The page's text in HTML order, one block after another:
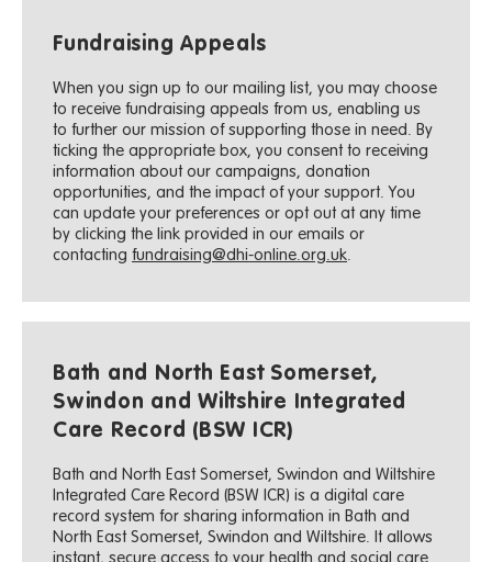
Fundraising Appeals
When you sign up to our mailing list, you may choose
to receive fundraising appeals from us, enabling us
to further our mission of supporting those in need. By
ticking the appropriate box, you consent to receiving
information about our campaigns, donation
opportunities, and the impact of your support. You
can update your preferences or opt out at any time
by clicking the link provided in our emails or
contactingfundraising@dhi-online.org.uk
Bath and North East Somerset,
Swindon and Wiltshire Integrated
Care Record (BSW ICR)
Bath and North East Somerset, Swindon and Wiltshire
Integrated Care Record (BSW ICR) is a digital care
record system for sharing information in Bath and
North East Somerset, Swindon and Wiltshire. It allows
instant, secure access to your health and social care